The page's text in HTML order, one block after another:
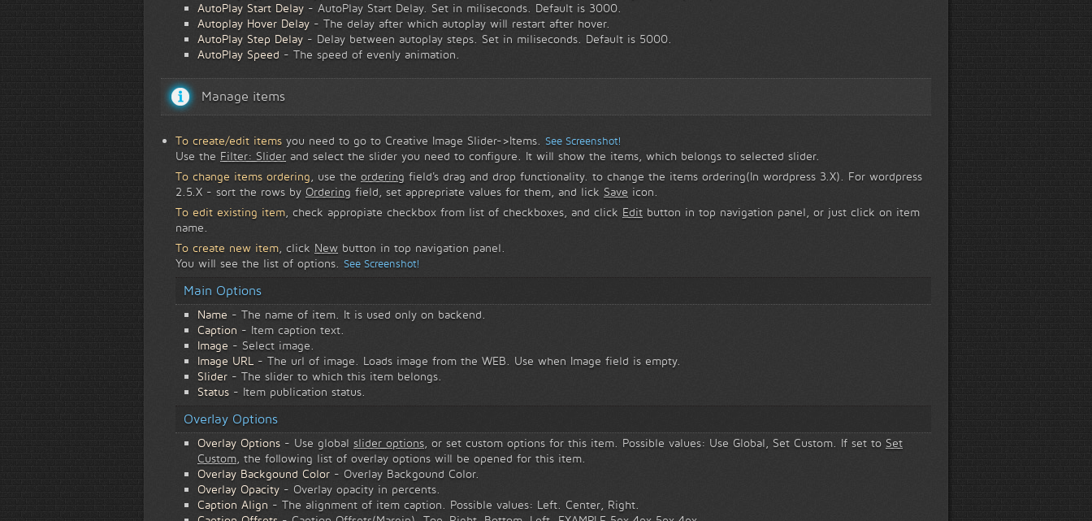
AutoPlay Start Delay - AutoPlay Start Delay. Set in miliseconds. Default is 3000.
Autoplay Hover Delay - The delay after which autoplay will restart after hover.
AutoPlay Step Delay - Delay between autoplay steps. Set in miliseconds. Default is 5000.
AutoPlay Speed - The speed of evenly animation.
Manage items
To create/edit items you need to go to Creative Image Slider->Items. See Screenshot!
Use the Filter: Slider and select the slider you need to configure. It will show the items, which belongs to selected slider.
To change items ordering , use the ordering field's drag and drop functionality. to change the items ordering(In wordpress 3.X). For wordpress
2.5.X - sort the rows by Ordering field, set apprepriate values for them, and lick Save icon.
To edit existing item , check appropiate checkbox from list of checkboxes, and click Edit button in top navigation panel, or just click on item
name.
To create new item , click New button in top navigation panel.
You will see the list of options. See Screenshot!
Main Options
Name - The name of item. It is used only on backend.
Caption - Item caption text.
Image - Select image.
Image URL - The url of image. Loads image from the WEB. Use when Image field is empty.
Slider - The slider to which this item belongs.
Status - Item publication status.
Overlay Options
Overlay Options - Use global slider options , or set custom options for this item. Possible values: Use Global, Set Custom. If set to Set
Custom , the following list of overlay options will be opened for this item.
Overlay Backgound Color - Overlay Backgound Color.
Overlay Opacity - Overlay opacity in percents.
Caption Align - The alignment of item caption. Possible values: Left. Center, Right.